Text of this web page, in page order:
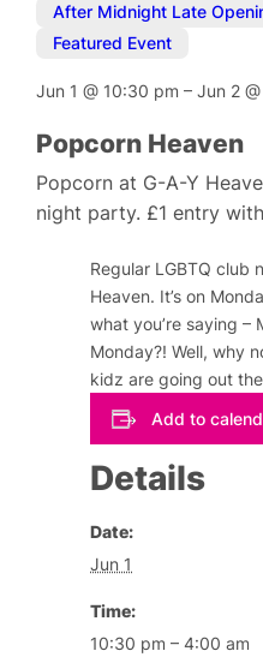
After Midnight Late
Featured Event
Jun 1@ 10:30 pm–Jun 2
Popcorn Heaven
Popcorn at G-A-Y
night party. £1 entry
Regular LGBTQ club
Heaven. It’s on
what you’re saying –
Monday?! Well, why
kidz are going out
Add to
Details
Date:
Jun 1
Time:
10:30 pm – 4:00 am